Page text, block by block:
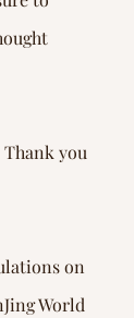
Thank you
on
World